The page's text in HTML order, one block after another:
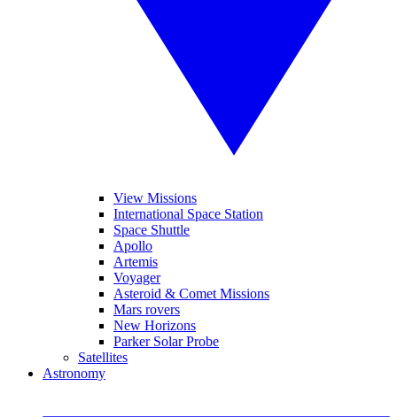
View Missions
International Space Station
Space Shuttle
Apollo
Artemis
Voyager
Asteroid & Comet Missions
Mars rovers
New Horizons
Parker Solar Probe
Satellites
Astronomy